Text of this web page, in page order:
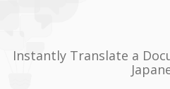
Instantly Translate a